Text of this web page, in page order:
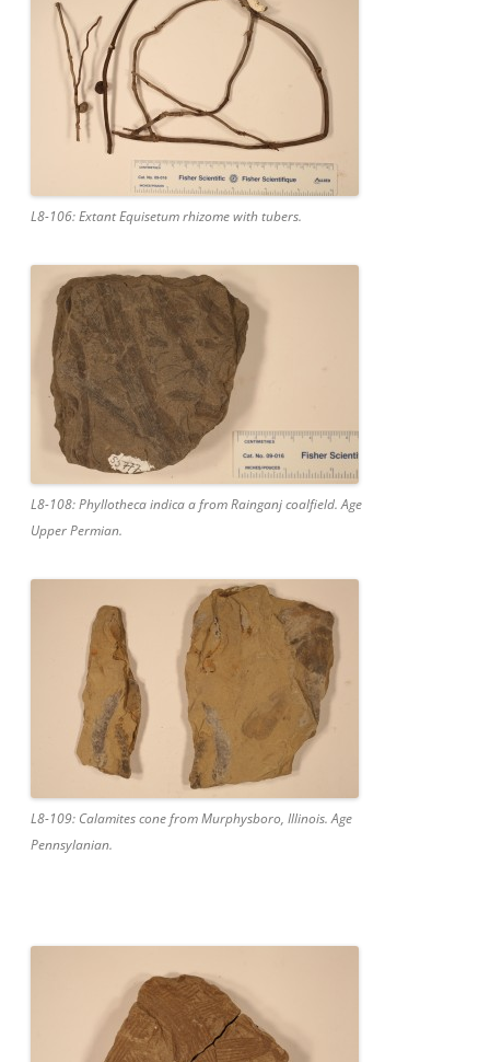
L8-106: Extant Equisetum rhizome with tubers.
L8-108: Phyllotheca indica a from Rainganj coalfield. Age
Upper Permian.
L8-109: Calamites cone from Murphysboro, Illinois. Age
Pennsylanian.